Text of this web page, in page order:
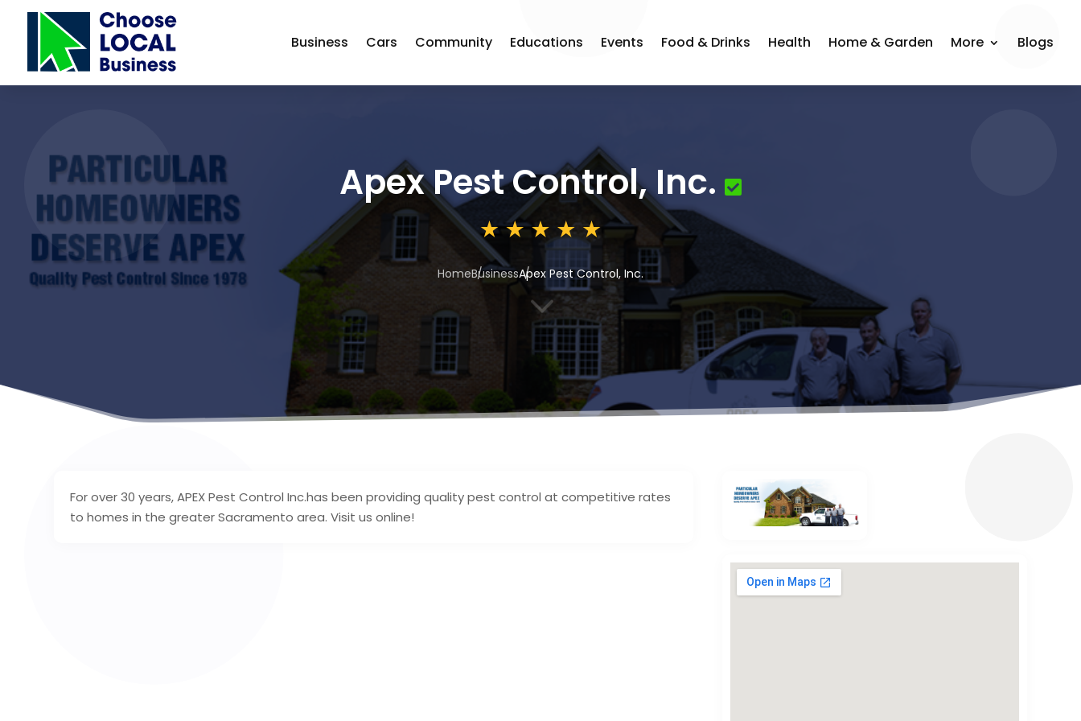
Business Cars Community Educations Events Food & Drinks Health Home & Garden More Blogs
Apex Pest Control, Inc.
HomeBusinessApex Pest Control, Inc.
3
For over 30 years, APEX Pest Control Inc.has been providing quality pest control at competitive rates
to homes in the greater Sacramento area. Visit us online!